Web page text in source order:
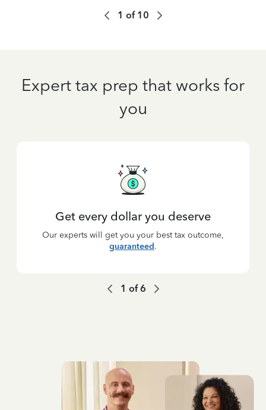
1 of 10
Expert tax prep that works for
you
Get every dollar you deserve
Our experts will get you your best tax outcome,
guaranteed.
1 of6